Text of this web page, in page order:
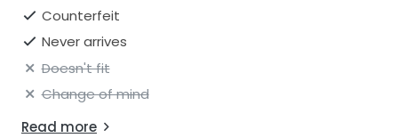
Counterfeit
Never arrives
Doesn't fit
Change of mind
Read more